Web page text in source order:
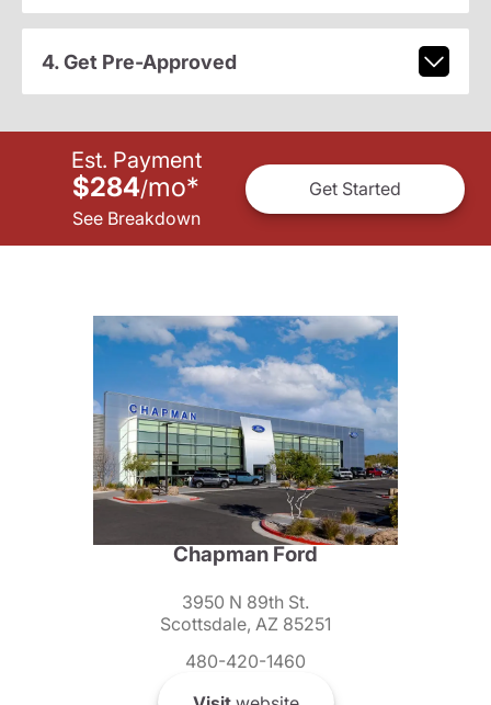
4. Get Pre-Approved
Est. Payment
$284/mo*
See Breakdown
Get Started
Chapman Ford
3950 N 89th St.
Scottsdale, AZ 85251
480-420-1460